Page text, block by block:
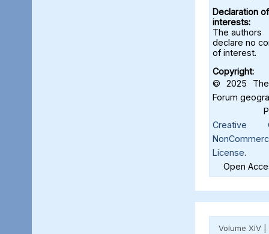
Declaration of
interests:
The authors
declare no
of interest.
Copyright:
© 2025 The
Forum
Creative
License.
Open
Volume XIV |